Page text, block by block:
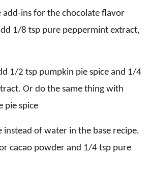
add-ins for the chocolate flavor
1/8 tsp pure peppermint extract,
1/2 tsp pumpkin pie spice and 1/4
Or do the same thing with
pie spice
instead of water in the base recipe.
cacao powder and 1/4 tsp pure